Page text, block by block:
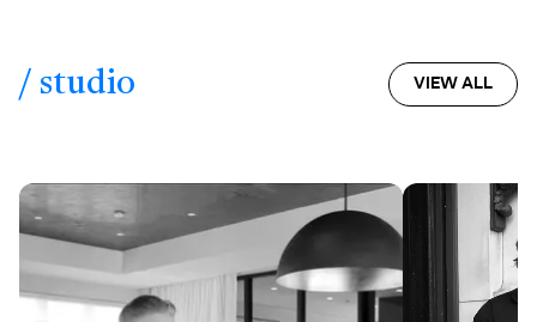
/ studio VIEW ALL